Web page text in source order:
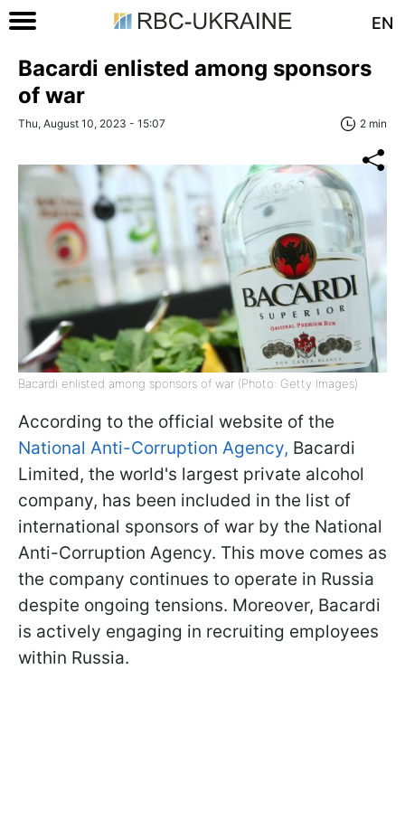
EN
Bacardi enlisted among sponsors
of war
Thu, August 10, 2023 - 15:07 2 min
Bacardi enlisted among sponsors of war (Photo: Getty Images)
According to the official website of the
National Anti-Corruption Agency, Bacardi
Limited, the world's largest private alcohol
company, has been included in the list of
international sponsors of war by the National
Anti-Corruption Agency. This move comes as
the company continues to operate in Russia
despite ongoing tensions. Moreover, Bacardi
is actively engaging in recruiting employees
within Russia.